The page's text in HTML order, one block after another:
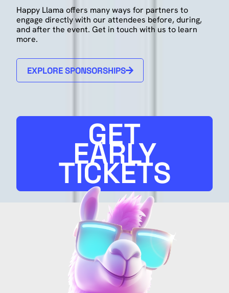
Happy Llama offers many ways for partners to
engage directly with our attendees before, during,
and after the event. Get in touch with us to learn
more.
EXPLORE SPONSORSHIPS
GET
EARLY
TICKETS